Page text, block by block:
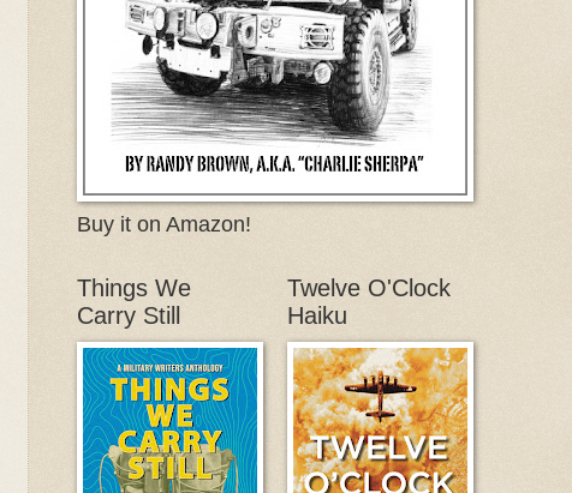
Buy it on Amazon!
Things We
Carry Still
Twelve O'Clock
Haiku